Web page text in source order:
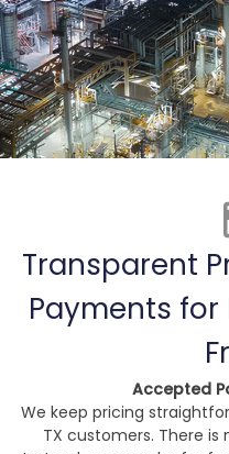
Transparent
Payments for
Accepted
We keep pricing
TX customers. There